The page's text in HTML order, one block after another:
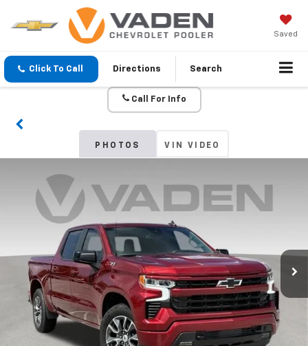
Saved
Click To Call Directions Search
Call For Info
PHOTOS VIN VIDEO